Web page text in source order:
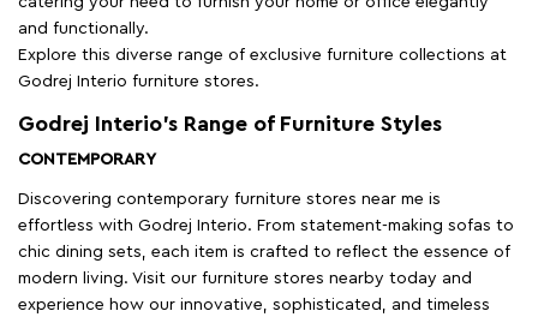
and functionally.
Explore this diverse range of exclusive furniture collections at
Godrej Interio furniture stores.
Godrej Interio’s Range of Furniture Styles
CONTEMPORARY
Discovering contemporary furniture stores near me is
effortless with Godrej Interio. From statement-making sofas to
chic dining sets, each item is crafted to reflect the essence of
modern living. Visit our furniture stores nearby today and
experience how our innovative, sophisticated, and timeless